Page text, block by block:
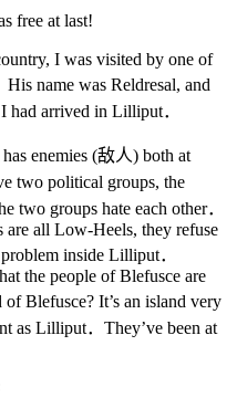
free at last!
I was visited by one of
name was Reldresal, and
had arrived in Lilliput．
enemies (敌人) both at
two political groups, the
two groups hate each other．
all Low-Heels, they refuse
inside Lilliput．
the people of Blefusce are
Blefusce? It’s an island very
as Lilliput．They’ve been at